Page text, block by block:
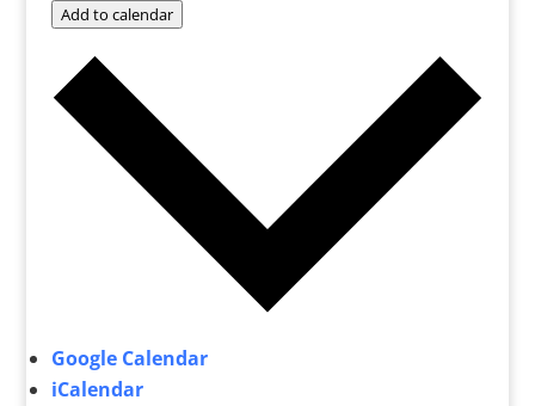
Add to calendar
Google Calendar
iCalendar